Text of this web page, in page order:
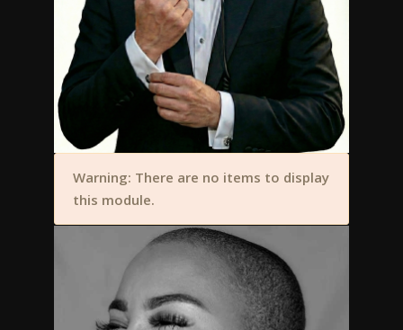
Warning: There are no items to display
this module.